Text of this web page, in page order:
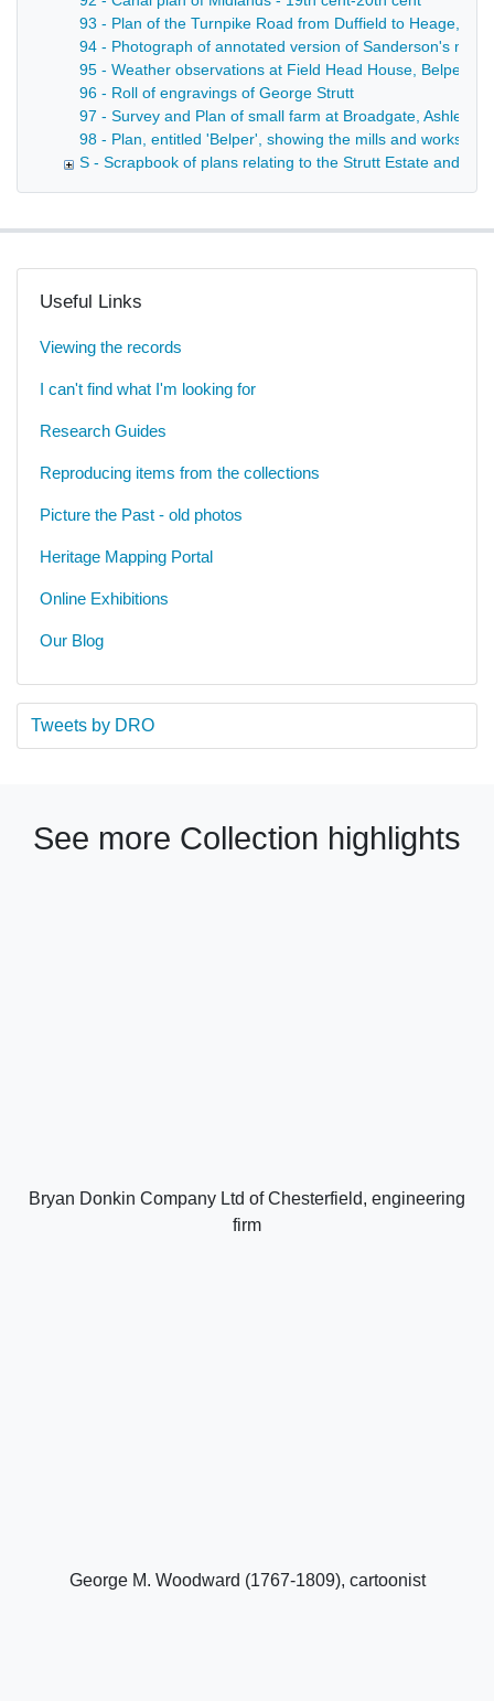
93 - Plan of the Turnpike Road from Duffield to Heage,
94 - Photograph of annotated version of Sanderson's
95 - Weather observations at Field Head House, Belper -
96 - Roll of engravings of George Strutt
97 - Survey and Plan of small farm at Broadgate,
98 - Plan, entitled 'Belper', showing the mills and works
S - Scrapbook of plans relating to the Strutt Estate and
Useful Links
Viewing the records
I can't find what I'm looking for
Research Guides
Reproducing items from the collections
Picture the Past - old photos
Heritage Mapping Portal
Online Exhibitions
Our Blog
Tweets by DRO
See more Collection highlights
Bryan Donkin Company Ltd of Chesterfield, engineering
firm
George M. Woodward (1767-1809), cartoonist